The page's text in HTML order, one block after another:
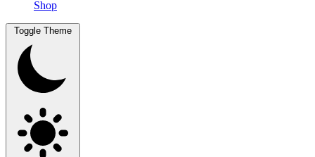
Shop
Toggle Theme